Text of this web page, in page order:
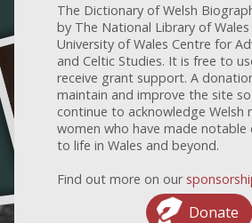
The Dictionary of Welsh
by The National Library of
University of Wales Centre for
and Celtic Studies. It is free to
receive grant support. A
maintain and improve the site
continue to acknowledge Welsh
women who have made notable
to life in Wales and beyond.
Find out more on our
Donate